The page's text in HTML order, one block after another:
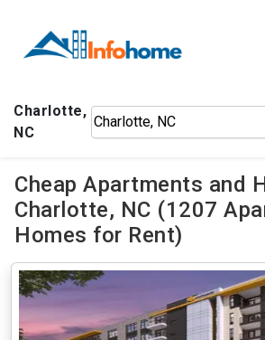
Charlotte,
NC
Cheap Apartments and
Charlotte, NC (1207
Homes for Rent)